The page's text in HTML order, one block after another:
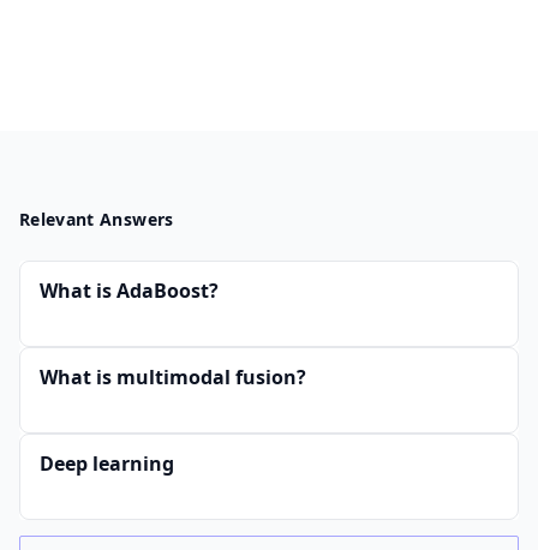
Relevant Answers
What is AdaBoost?
What is multimodal fusion?
Deep learning